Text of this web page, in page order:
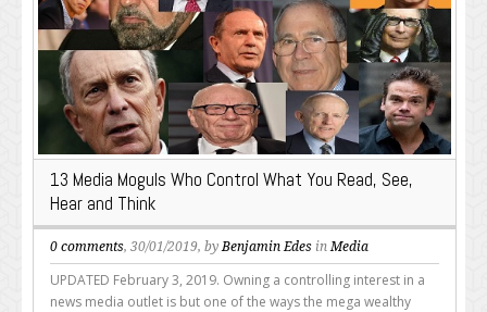
13 Media Moguls Who Control What You Read, See,
Hear and Think
0 comments, 30/01/2019, by Benjamin Edes in Media
UPDATED February 3, 2019. Owning a controlling interest in a
news media outlet is but one of the ways the mega wealthy